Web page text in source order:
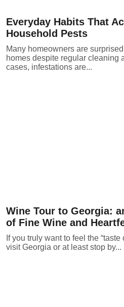
Everyday Habits That
Household Pests
Many homeowners are
homes despite regular cleaning
cases, infestations are...
Wine Tour to Georgia:
of Fine Wine and
If you truly want to feel the
visit Georgia or at least stop by...